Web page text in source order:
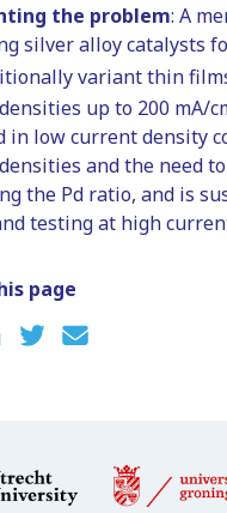
the problem: A
silver alloy catalysts
variant thin
up to 200 mA/
in low current density
and the need
the Pd ratio, and is
testing at high
page